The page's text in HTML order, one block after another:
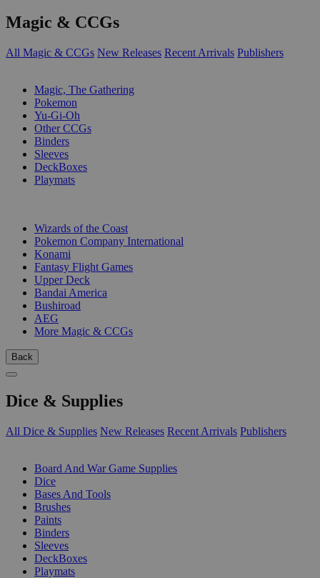
Magic & CCGs
All Magic & CCGs New Releases Recent Arrivals Publishers
Magic, The Gathering
Pokemon
Yu-Gi-Oh
Other CCGs
Binders
Sleeves
DeckBoxes
Playmats
Wizards of the Coast
Pokemon Company International
Konami
Fantasy Flight Games
Upper Deck
Bandai America
Bushiroad
AEG
More Magic & CCGs
Back
Dice & Supplies
All Dice & Supplies New Releases Recent Arrivals Publishers
Board And War Game Supplies
Dice
Bases And Tools
Brushes
Paints
Binders
Sleeves
DeckBoxes
Playmats